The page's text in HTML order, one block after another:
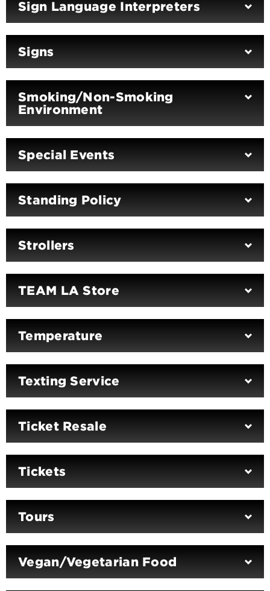
Sign Language Interpreters
Signs
Smoking/Non-Smoking
Environment
Special Events
Standing Policy
Strollers
TEAM LA Store
Temperature
Texting Service
Ticket Resale
Tickets
Tours
Vegan/Vegetarian Food